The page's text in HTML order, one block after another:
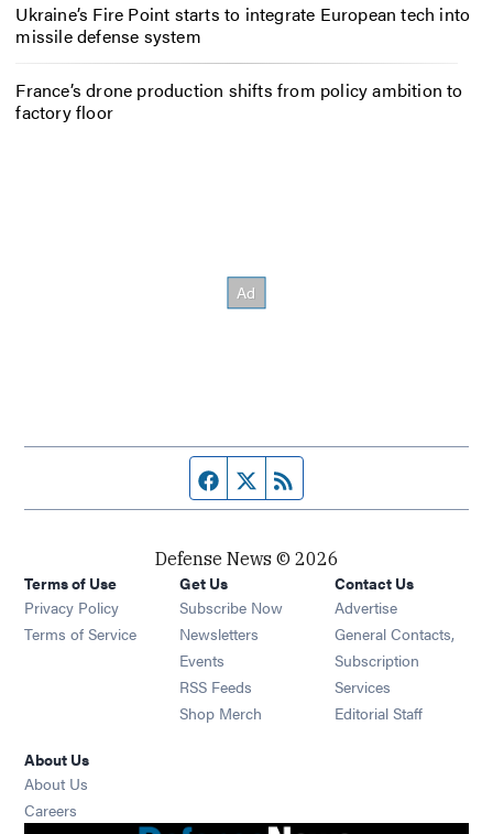
Ukraine’s Fire Point starts to integrate European tech into
missile defense system
France’s drone production shifts from policy ambition to
factory floor
Facebook page
Twitter feed
Defense News © 2026
Terms of Use
Privacy Policy
Terms of Service
Get Us
Subscribe Now
Newsletters Opens in new window
Events Opens in new window
RSS Feeds Opens in new window
Shop Merch Opens in new window
Contact Us
Advertise
General Contacts,
Subscription
Services
Editorial Staff
About Us
About Us
Careers